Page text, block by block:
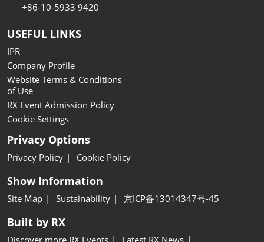
+86-10-5933 9420
USEFUL LINKS
IPR
Company Profile
Website Terms & Conditions
of Use
RX Event Admission Policy
Cookie Settings
Privacy Options
Privacy Policy Cookie Policy
Show Information
Site Map Sustainability 京ICP备13014347号-45
Built by RX
Discover more RX Events Latest RX News